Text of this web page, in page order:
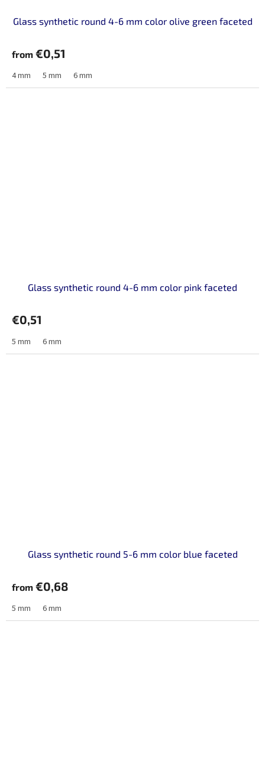
Glass synthetic round 4-6 mm color olive green faceted
from €0,51
4 mm 5 mm 6 mm
Glass synthetic round 4-6 mm color pink faceted
€0,51
5 mm 6 mm
Glass synthetic round 5-6 mm color blue faceted
from €0,68
5 mm 6 mm